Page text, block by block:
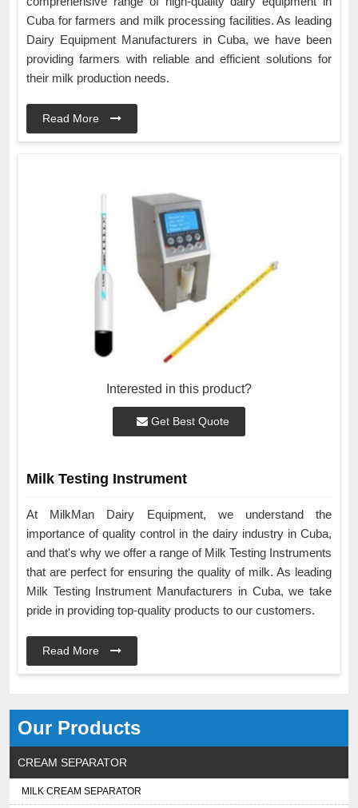
Our Products
CREAM SEPARATOR
MILK CREAM SEPARATOR
Cuba for farmers and milk processing facilities. As leading
Dairy Equipment Manufacturers in Cuba, we have been
providing farmers with reliable and efficient solutions for
their milk production needs.
Read More
Interested in this product?
Get Best Quote
Milk Testing Instrument
At MilkMan Dairy Equipment, we understand the
importance of quality control in the dairy industry in Cuba,
and that's why we offer a range of Milk Testing Instruments
that are perfect for ensuring the quality of milk. As leading
Milk Testing Instrument Manufacturers in Cuba, we take
pride in providing top-quality products to our customers.
Read More